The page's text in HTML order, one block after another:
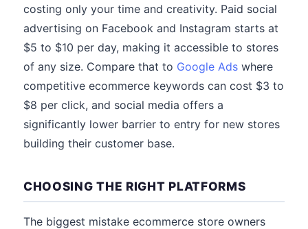
costing only your time and creativity. Paid social
advertising on Facebook and Instagram starts at
$5 to $10 per day, making it accessible to stores
of any size. Compare that to Google Ads where
competitive ecommerce keywords can cost $3 to
$8 per click, and social media offers a
significantly lower barrier to entry for new stores
building their customer base.
CHOOSING THE RIGHT PLATFORMS
The biggest mistake ecommerce store owners